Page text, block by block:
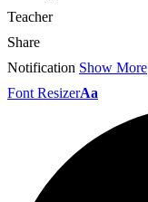
Teacher
Share
Notification Show More
Font ResizerAa